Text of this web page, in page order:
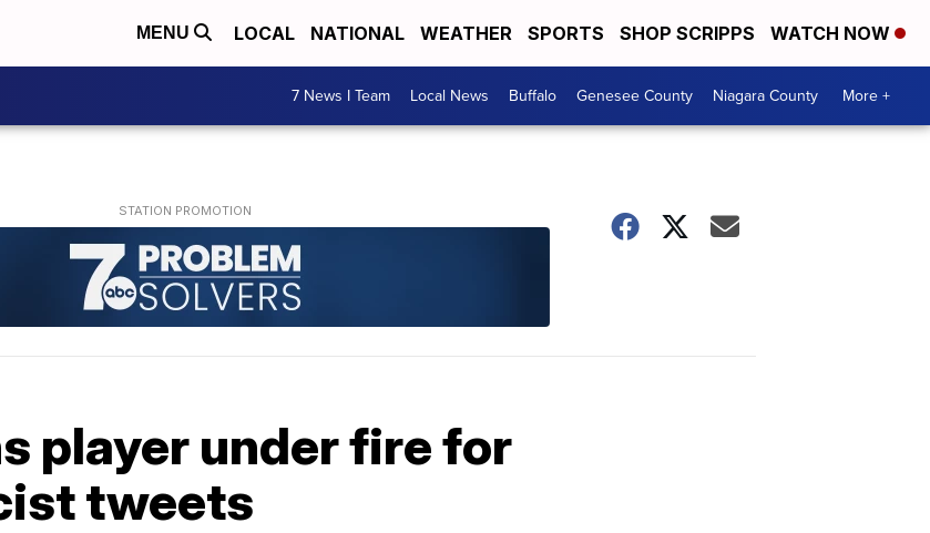
MENU LOCAL NATIONAL WEATHER SPORTS SHOP SCRIPPS WATCH NOW
7 News I Team Local News Buffalo Genesee County Niagara County More +
player under fire for
tweets